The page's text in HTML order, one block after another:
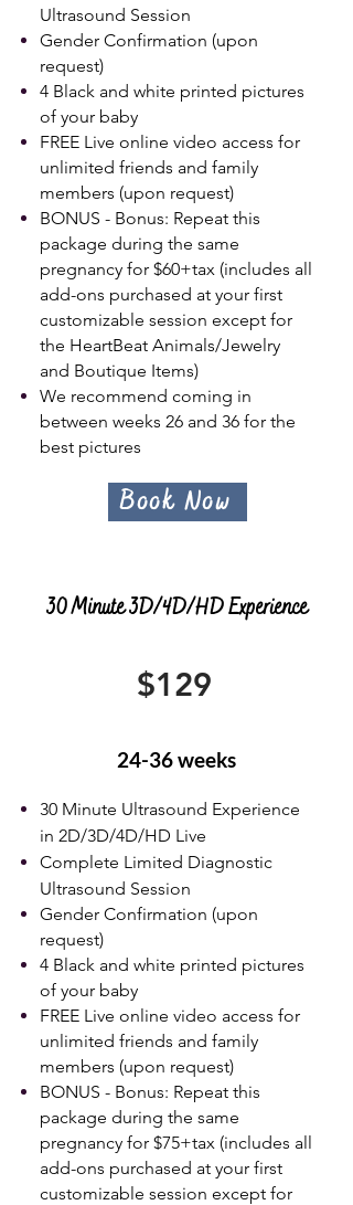
Ultrasound Session
Gender Confirmation (upon
request)
4 Black and white printed pictures
of your baby
FREE Live online video access for
unlimited friends and family
members (upon request)
BONUS - Bonus: Repeat this
package during the same
pregnancy for $60+tax (includes all
add-ons purchased at your first
customizable session except for
the HeartBeat Animals/Jewelry
and Boutique Items)
We recommend coming in
between weeks 26 and 36 for the
best pictures
Book Now
30 Minute 3D/4D/HD Experience
$129
24-36 weeks
30 Minute Ultrasound Experience
in 2D/3D/4D/HD Live
Complete Limited Diagnostic
Ultrasound Session
Gender Confirmation (upon
request)
4 Black and white printed pictures
of your baby
FREE Live online video access for
unlimited friends and family
members (upon request)
BONUS - Bonus: Repeat this
package during the same
pregnancy for $75+tax (includes all
add-ons purchased at your first
customizable session except for